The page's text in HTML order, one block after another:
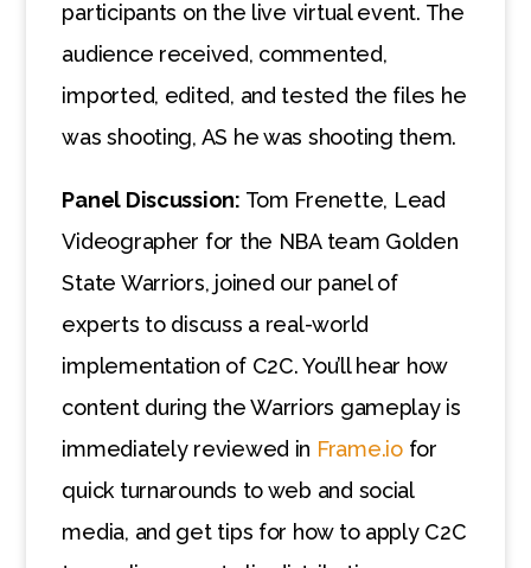
participants on the live virtual event. The
audience received, commented,
imported, edited, and tested the files he
was shooting, AS he was shooting them.
Panel Discussion: Tom Frenette, Lead
Videographer for the NBA team Golden
State Warriors, joined our panel of
experts to discuss a real-world
implementation of C2C. You’ll hear how
content during the Warriors gameplay is
immediately reviewed in Frame.iofor
quick turnarounds to web and social
media, and get tips for how to apply C2C